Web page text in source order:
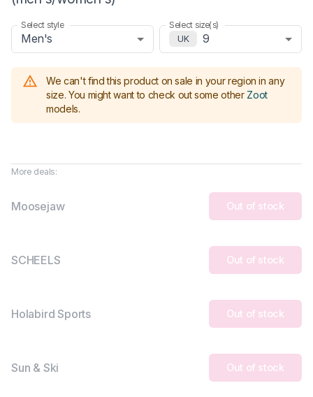
Select style
Men's
Select size(s)
UK
9
We can't find this product on sale in your region in any
size. You might want to check out some other Zoot
models.
More deals:
Moosejaw Out of stock
SCHEELS Out of stock
Holabird Sports Out of stock
Sun & Ski Out of stock